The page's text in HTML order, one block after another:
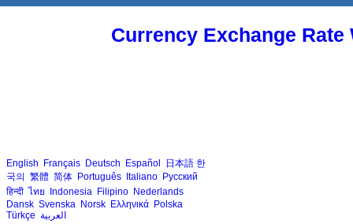
Currency Exchange
English Français Deutsch Español 日本語 한
국의 繁體 简体 Português Italiano Русский
हिन्दी ไทย Indonesia Filipino Nederlands
Dansk Svenska Norsk Ελληνικά Polska
Türkçe العربية